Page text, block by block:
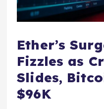
Ether’s
Fizzles as
Slides,
$96K